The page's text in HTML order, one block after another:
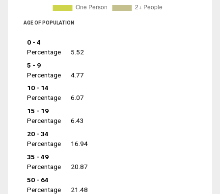
AGE OF POPULATION
0 - 4
Percentage
5.52
5 - 9
Percentage
4.77
10 - 14
Percentage
6.07
15 - 19
Percentage
6.43
20 - 34
Percentage
16.94
35 - 49
Percentage
20.87
50 - 64
Percentage
21.48